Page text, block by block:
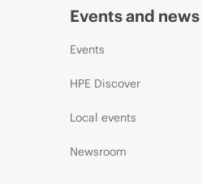
Events and news
Events
HPE Discover
Local events
Newsroom